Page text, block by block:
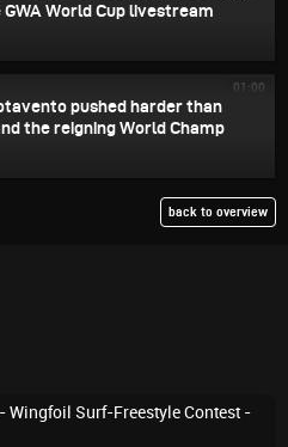
World Cup livestream
01:00
pushed harder than
the reigning World Champ
back to overview
Wingfoil Surf-Freestyle Contest -